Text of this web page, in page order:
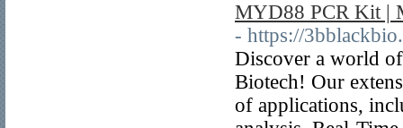
MYD88 PCR Kit |
- https://
Discover a world
Biotech! Our
of applications,